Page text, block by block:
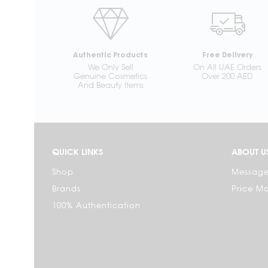
Authentic Products
We Only Sell
Genuine Cosmetics
And Beauty Items
Free Delivery
On All UAE Orders
Over 200 AED
QUICK LINKS
Shop
Brands
100% Authentication
ABOUT
Price